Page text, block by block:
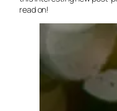
read on!